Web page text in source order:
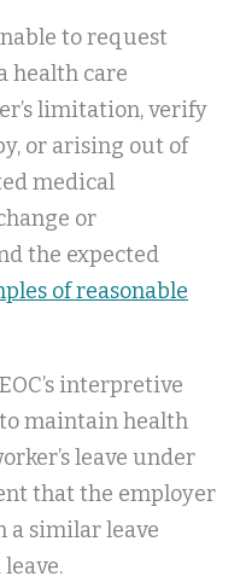
to request
health care
limitation, verify
or arising out of
medical
or
the expected
of reasonable
interpretive
maintain health
leave under
that the employer
a similar leave